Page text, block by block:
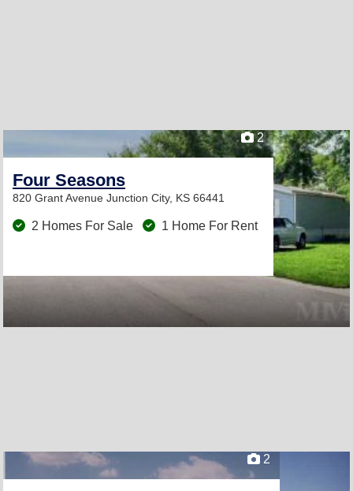
2
Four Seasons
820 Grant Avenue Junction City, KS 66441
2 Homes For Sale 1 Home For Rent
2